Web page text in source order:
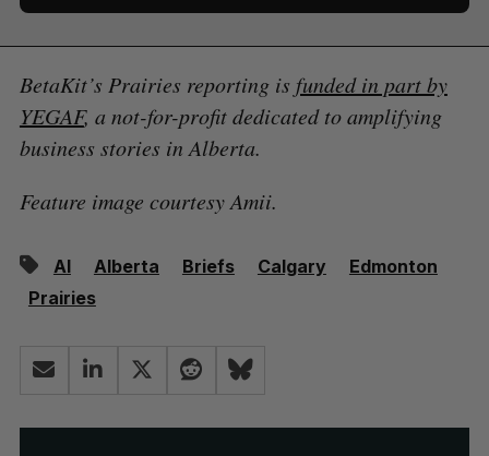
BetaKit’s Prairies reporting is funded in part by
YEGAF, a not-for-profit dedicated to amplifying
business stories in Alberta.
Feature image courtesy Amii.
AI Alberta Briefs Calgary
Edmonton
Prairies